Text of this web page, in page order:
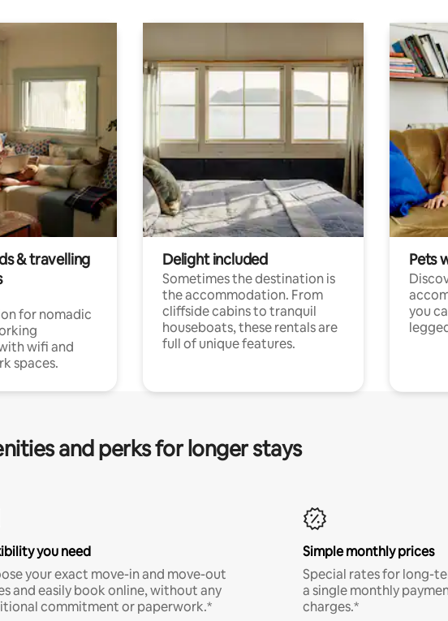
& travelling
for nomadic
wifi and
spaces.
Delight included
Sometimes the destination is
the accommodation. From
cliffside cabins to tranquil
houseboats, these rentals are
full of unique features.
Pets
you
and perks for longer stays
you need
your exact move-in and move-out
and easily book online, without any
commitment or paperwork.*
Simple monthly prices
Special rates for long-
a single monthly
charges.*